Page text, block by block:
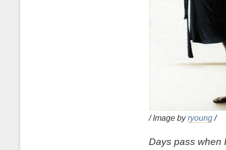
/ Image byryoung/
Days pass when